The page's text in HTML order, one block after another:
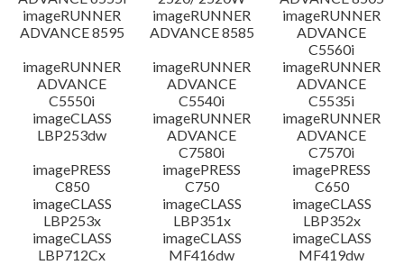
imageRUNNER
ADVANCE 8595
imageRUNNER
ADVANCE 8585
imageRUNNER
ADVANCE
C5560i
imageRUNNER
ADVANCE
C5550i
imageRUNNER
ADVANCE
C5540i
imageRUNNER
ADVANCE
C5535i
imageCLASS
LBP253dw
imageRUNNER
ADVANCE
C7580i
imageRUNNER
ADVANCE
C7570i
imagePRESS
C850
imagePRESS
C750
imagePRESS
C650
imageCLASS
LBP253x
imageCLASS
LBP351x
imageCLASS
LBP352x
imageCLASS
LBP712Cx
imageCLASS
MF416dw
imageCLASS
MF419dw